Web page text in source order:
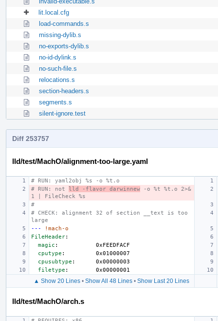
lit.local.cfg
load-commands.s
missing-dylib.s
no-exports-dylib.s
no-id-dylink.s
no-such-file.s
relocations.s
section-headers.s
segments.s
silent-ignore.test
Diff 253757
lld/test/MachO/alignment-too-large.yaml
# RUN: yaml2obj %s -o %t.o
# RUN: not lld -flavor darwinnew -o %t %t.o 2>&
1 | FileCheck %s
#
# CHECK: alignment 32 of section __text is too
large
---
!mach-o
FileHeader:
magic :
0xFEEDFACF
cputype :
0x01000007
cpusubtype :
0x00000003
filetype : 0x00000001
▲ Show 20 Lines • Show All 48 Lines • Show Last 20 Lines
lld/test/MachO/arch.s